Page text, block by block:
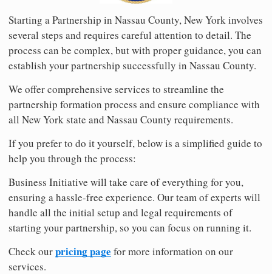
Starting a Partnership in Nassau County, New York involves
several steps and requires careful attention to detail. The
process can be complex, but with proper guidance, you can
establish your partnership successfully in Nassau County.
We offer comprehensive services to streamline the
partnership formation process and ensure compliance with
all New York state and Nassau County requirements.
If you prefer to do it yourself, below is a simplified guide to
help you through the process:
Business Initiative will take care of everything for you,
ensuring a hassle-free experience. Our team of experts will
handle all the initial setup and legal requirements of
starting your partnership, so you can focus on running it.
Check ourpricing page for more information on our
services.